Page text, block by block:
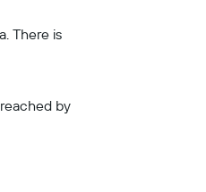
There is
by